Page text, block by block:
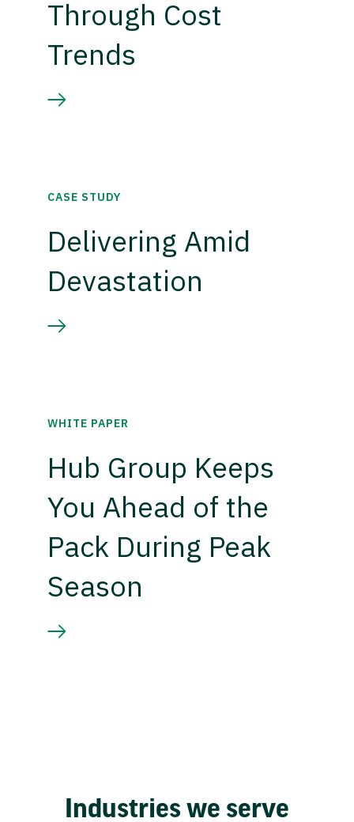
Through Cost
Trends
CASE STUDY
Delivering Amid
Devastation
WHITE PAPER
Hub Group Keeps
You Ahead of the
Pack During Peak
Season
Industries we serve